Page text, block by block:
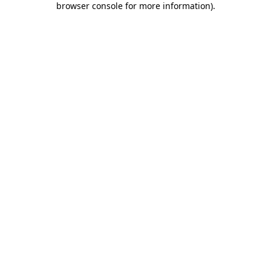
browser console for more information).